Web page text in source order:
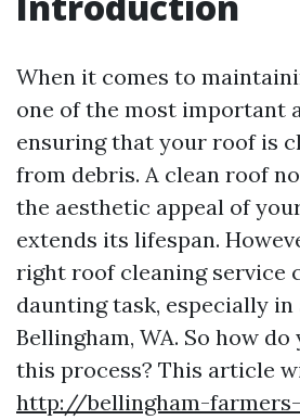
When it comes to
one of the most important
ensuring that your roof is
from debris. A clean roof
the aesthetic appeal of
extends its lifespan.
right roof cleaning service
daunting task, especially in
Bellingham, WA. So how do
this process? This article
http://bellingham-